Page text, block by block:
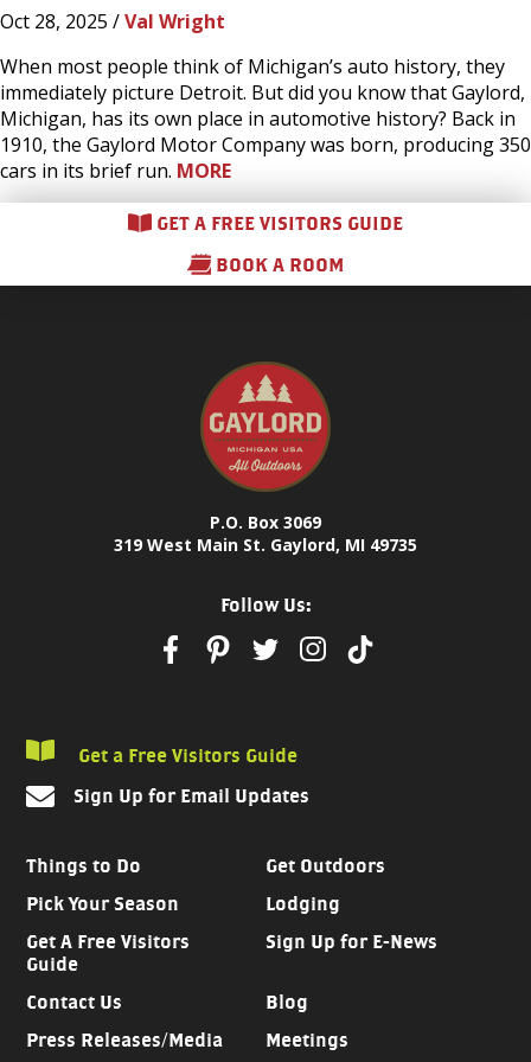
Oct 28, 2025 /Val Wright
When most people think of Michigan’s auto history, they
immediately picture Detroit. But did you know that Gaylord,
Michigan, has its own place in automotive history? Back in
1910, the Gaylord Motor Company was born, producing 350
cars in its brief run. MORE
GET A FREE VISITORS GUIDE
BOOK A ROOM
P.O. Box 3069
319 West Main St. Gaylord, MI 49735
Things to Do
Get Outdoors
Pick Your Season
Lodging
Get A Free Visitors
Guide
Sign Up for E-News
Contact Us
Blog
Press Releases/Media
Meetings
Follow Us:
Get a Free Visitors Guide
Sign Up for Email Updates